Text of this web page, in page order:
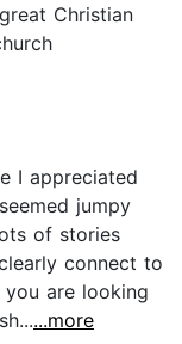
Christian
I appreciated
jumpy
of stories
connect to
are looking
...more